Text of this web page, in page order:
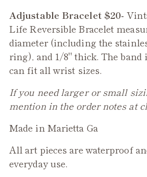
Adjustable Bracelet $20-
LifeReversibleBracelet
diameter (including the
ring), and 1/8" thick. The band
can fit all wrist sizes.
If you need larger or small
mention in the order notes at
Made in Marietta Ga
All art pieces are waterproof
everyday use.